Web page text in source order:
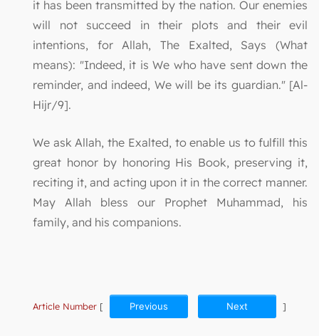
it has been transmitted by the nation. Our enemies
will not succeed in their plots and their evil
intentions, for Allah, The Exalted, Says (What
means): "Indeed, it is We who have sent down the
reminder, and indeed, We will be its guardian." [Al-
Hijr/9].
We ask Allah, the Exalted, to enable us to fulfill this
great honor by honoring His Book, preserving it,
reciting it, and acting upon it in the correct manner.
May Allah bless our Prophet Muhammad, his
family, and his companions.
Article Number [ Previous Next ]